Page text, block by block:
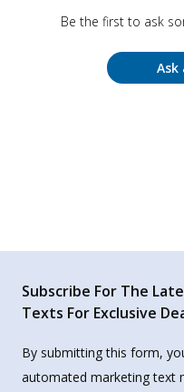
Be the first to ask
Ask
Subscribe For The
Texts For Exclusive
By submitting this form,
automated marketing text